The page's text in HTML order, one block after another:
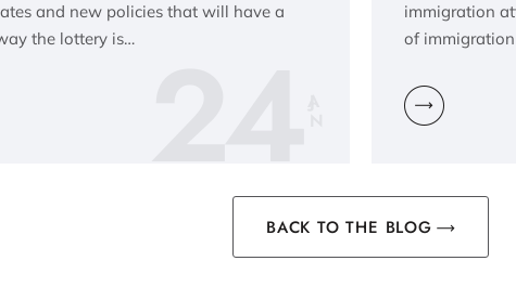
and new policies that will have a
the lottery is…
24
immigration
of
BACK TO THE BLOG